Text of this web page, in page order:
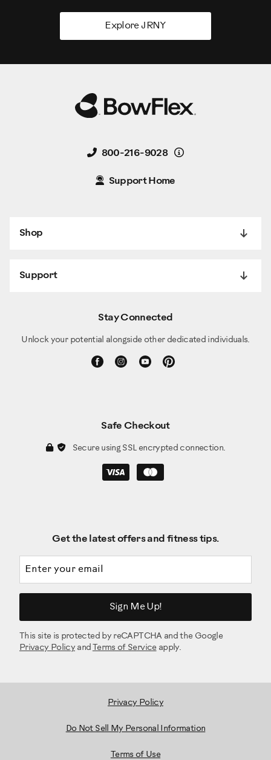
Explore JRNY
800-216-9028 Details
Support Home
Shop
Support
Stay Connected
Unlock your potential alongside other dedicated individuals.
Safe Checkout
Secure using SSL encrypted connection.
Get the latest offers and fitness tips.
Sign Me Up!
This site is protected by reCAPTCHA and the Google
Privacy Policy and Terms of Serviceapply.
Privacy Policy
Do Not Sell My Personal Information
Terms of Use